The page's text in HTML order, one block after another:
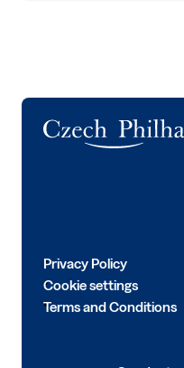
Privacy Policy
Cookie settings
Terms and Conditions